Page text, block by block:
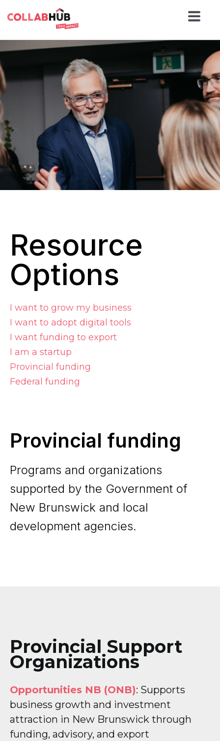
Resource
Options
I want to grow my business
I want to adopt digital tools
I want funding to export
I am a startup
Provincial funding
Federal funding
Provincial funding
Programs and organizations
supported by the Government of
New Brunswick and local
development agencies.
Provincial Support
Organizations
Opportunities NB (ONB): Supports
business growth and investment
attraction in New Brunswick through
funding, advisory, and export